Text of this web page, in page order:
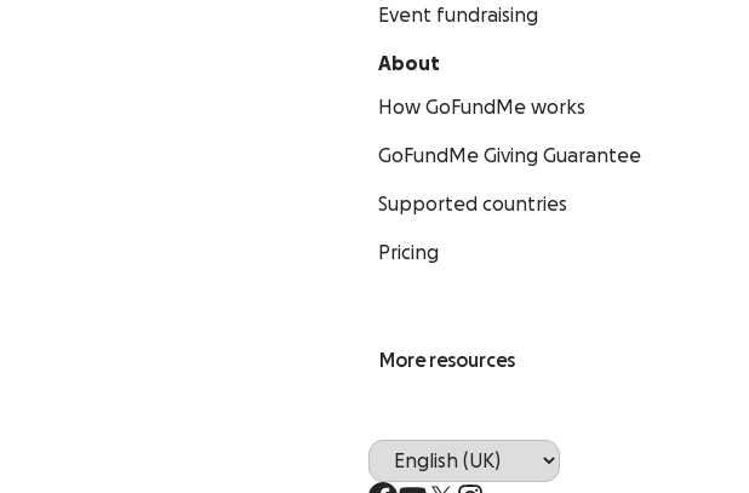
Event fundraising
About
How GoFundMe works
GoFundMe Giving Guarantee
Supported countries
Pricing
More resources